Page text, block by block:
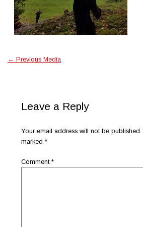
← Previous Media
Leave a Reply
Your email address will not be published.
marked*
Comment*